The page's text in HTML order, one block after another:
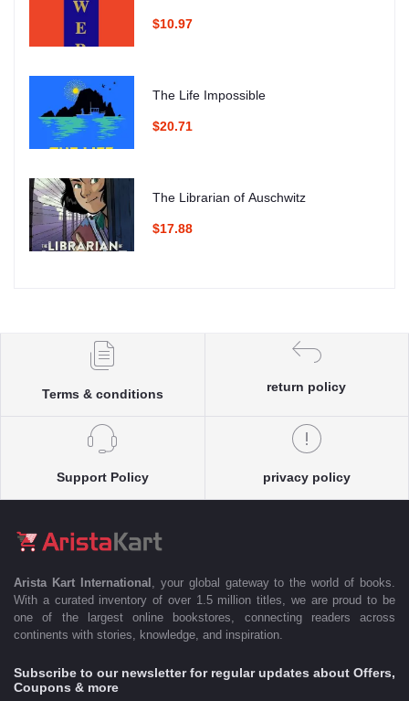
$10.97
The Life Impossible
$20.71
The Librarian of Auschwitz
$17.88
Terms & conditions
return policy
Support Policy privacy policy
Arista Kart International
, your global gateway to the world of books.
With a curated inventory of over 1.5 million titles, we are proud to be
one of the largest online bookstores, connecting readers across
continents with stories, knowledge, and inspiration.
Subscribe to our newsletter for regular updates about Offers,
Coupons & more